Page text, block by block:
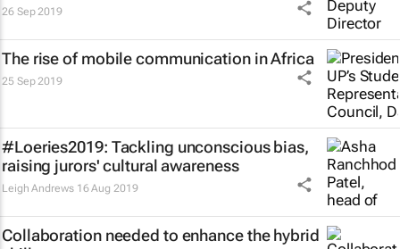
26 Sep 2019
The rise of mobile communication in Africa
25 Sep 2019
#Loeries2019: Tackling unconscious bias,
raising jurors' cultural awareness
Leigh Andrews 16 Aug 2019
Collaboration needed to enhance the hybrid